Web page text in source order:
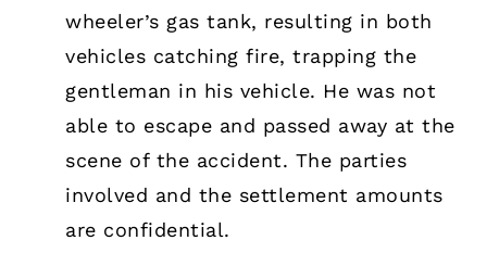
wheeler’s gas tank, resulting in both
vehicles catching fire, trapping the
gentleman in his vehicle. He was not
able to escape and passed away at the
scene of the accident. The parties
involved and the settlement amounts
are confidential.